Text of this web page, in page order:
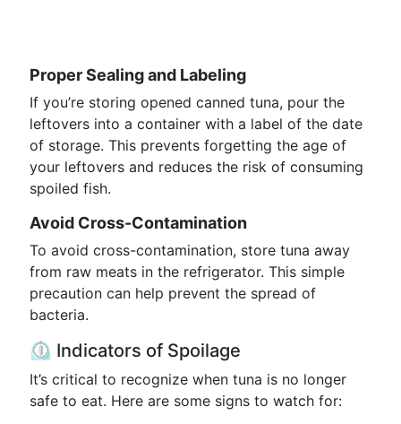
Proper Sealing and Labeling
If you’re storing opened canned tuna, pour the
leftovers into a container with a label of the date
of storage. This prevents forgetting the age of
your leftovers and reduces the risk of consuming
spoiled fish.
Avoid Cross-Contamination
To avoid cross-contamination, store tuna away
from raw meats in the refrigerator. This simple
precaution can help prevent the spread of
bacteria.
⏲️ Indicators of Spoilage
It’s critical to recognize when tuna is no longer
safe to eat. Here are some signs to watch for: